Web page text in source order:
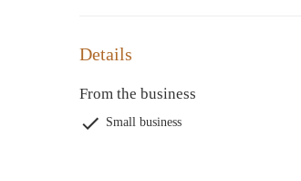
Details
From the business
Small business